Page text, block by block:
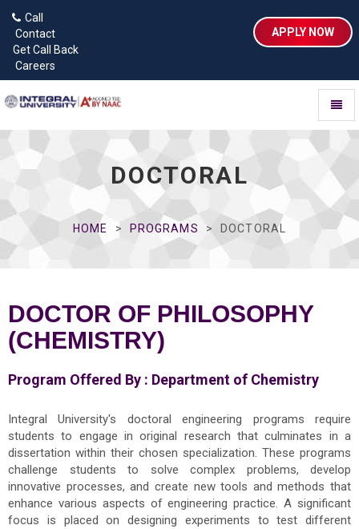
Call
Contact
Get Call Back
Careers
APPLY NOW
DOCTORAL
HOME PROGRAMS DOCTORAL
DOCTOR OF PHILOSOPHY
(CHEMISTRY)
Program Offered By : Department of Chemistry
Integral University's doctoral engineering programs require
students to engage in original research that culminates in a
dissertation within their chosen specialization. These programs
challenge students to solve complex problems, develop
innovative processes, and create new tools and methods that
enhance various aspects of engineering practice. A significant
focus is placed on designing experiments to test different